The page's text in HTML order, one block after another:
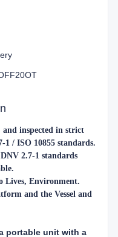
and inspected in strict
/ ISO 10855 standards.
2.7-1 standards
Lives, Environment.
and the Vessel and
portable unit with a